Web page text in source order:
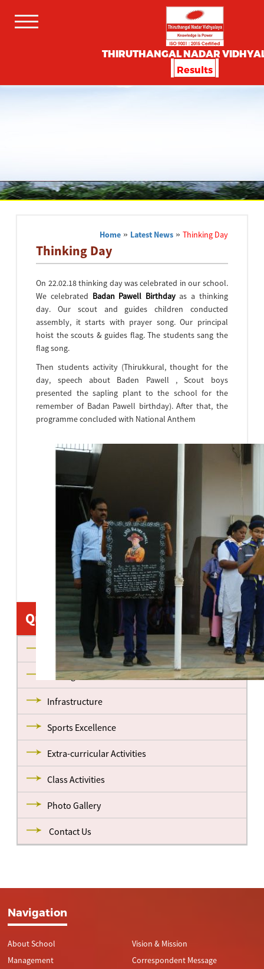
THIRUTHANGAL NADAR
Results
Home» Latest News» Thinking Day
Thinking Day
On 22.02.18 thinking day was celebrated in our school.
We celebrated Badan Pawell Birthdayas a thinking
day. Our scout and guides children conducted
assembly, it starts with prayer song. Our principal
hoist the scouts & guides flag. The students sang the
flag song.
Then students activity (Thirukkural, thought for the
day, speech about Baden Pawell , Scout boys
presented the sapling plant to the school for the
remember of Badan Pawell birthday). After that, the
programme concluded with National Anthem
Quick Links
About us
Management
Infrastructure
Sports Excellence
Extra-curricular Activities
Class Activities
Photo Gallery
Contact Us
Navigation
About School
Management
Vision & Mission
Correspondent Message